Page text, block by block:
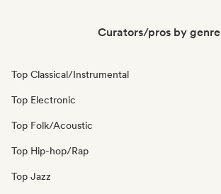
Curators/pros by genre
Top Classical/Instrumental
Top Electronic
Top Folk/Acoustic
Top Hip-hop/Rap
Top Jazz